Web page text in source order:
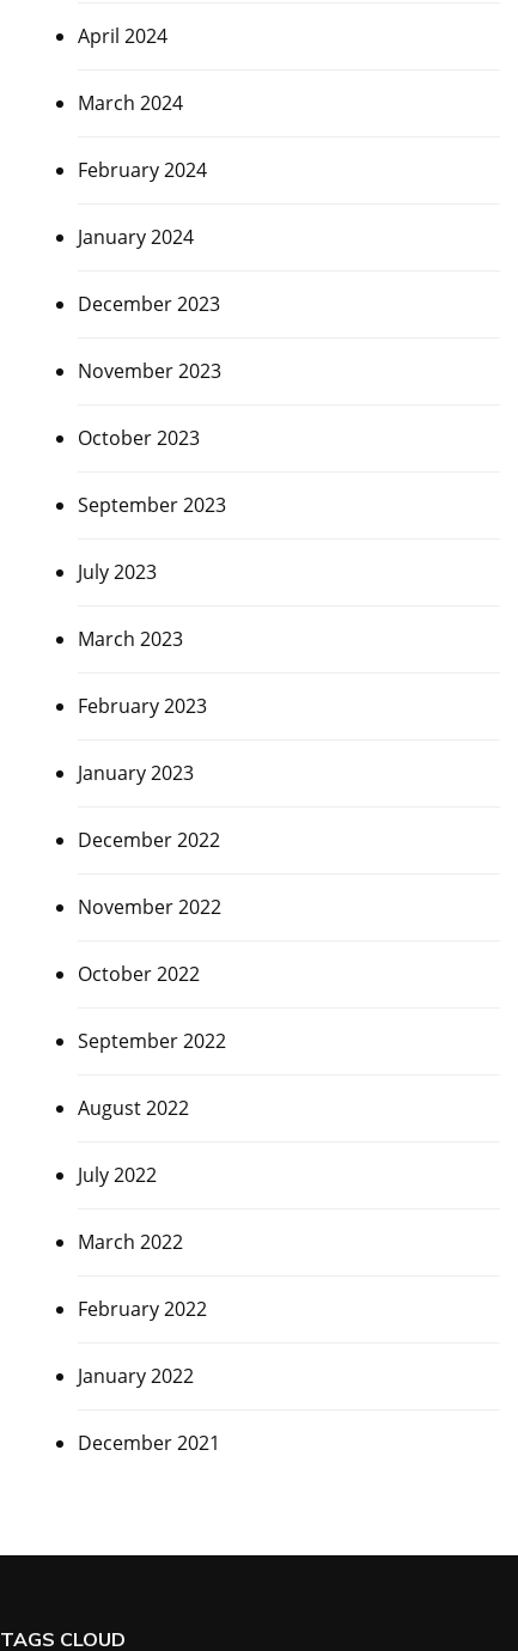
April 2024
March 2024
February 2024
January 2024
December 2023
November 2023
October 2023
September 2023
July 2023
March 2023
February 2023
January 2023
December 2022
November 2022
October 2022
September 2022
August 2022
July 2022
March 2022
February 2022
January 2022
December 2021
TAGS CLOUD